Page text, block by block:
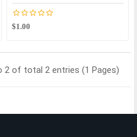
$1.00
2 of total 2 entries (1 Pages)